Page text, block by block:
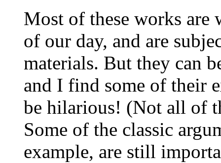
Most of these works are
of our day, and are
materials. But they can
and I find some of their
be hilarious! (Not all of
Some of the classic
example, are still